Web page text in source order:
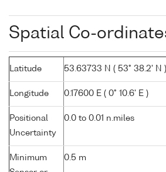
Spatial Co-
Latitude 53.63733 N ( 53° 38.2' N )
Longitude 0.17600 E ( 0° 10.6' E )
Positional
Uncertainty
0.0 to 0.01 n.miles
Minimum
0.5 m